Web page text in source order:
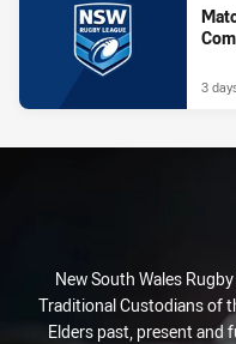
3
New South Wales
Traditional Custodians of
Elders past, present and